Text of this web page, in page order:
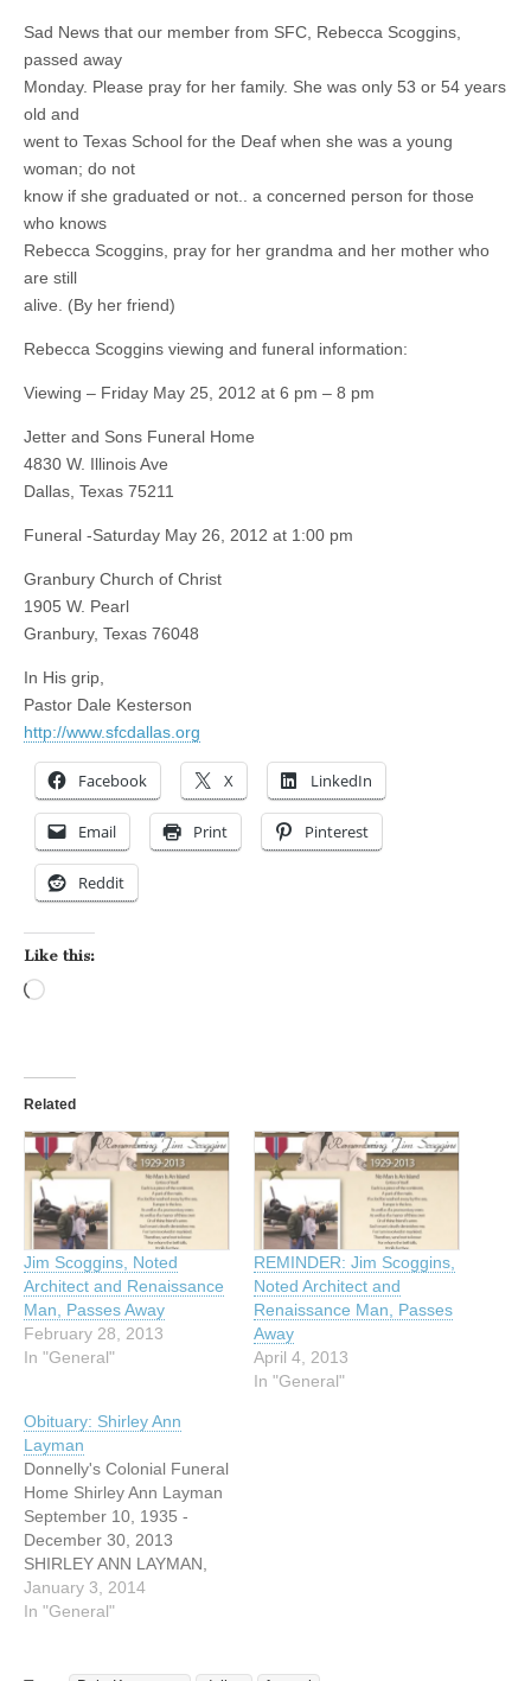
Sad News that our member from SFC, Rebecca Scoggins,
passed away
Monday. Please pray for her family. She was only 53 or 54 years
old and
went to Texas School for the Deaf when she was a young
woman; do not
know if she graduated or not.. a concerned person for those
who knows
Rebecca Scoggins, pray for her grandma and her mother who
are still
alive. (By her friend)
Rebecca Scoggins viewing and funeral information:
Viewing – Friday May 25, 2012 at 6 pm – 8 pm
Jetter and Sons Funeral Home
4830 W. Illinois Ave
Dallas, Texas 75211
Funeral -Saturday May 26, 2012 at 1:00 pm
Granbury Church of Christ
1905 W. Pearl
Granbury, Texas 76048
In His grip,
Pastor Dale Kesterson
http://www.sfcdallas.org
Facebook X LinkedIn
Email Print Pinterest
Reddit
Like this:
Related
Jim Scoggins, Noted
Architect and Renaissance
Man, Passes Away
February 28, 2013
In "General"
REMINDER: Jim Scoggins,
Noted Architect and
Renaissance Man, Passes
Away
April 4, 2013
In "General"
Obituary: Shirley Ann
Layman
Donnelly's Colonial Funeral
Home Shirley Ann Layman
September 10, 1935 -
December 30, 2013
SHIRLEY ANN LAYMAN,
age 78, a resident of Irving
for 47 years, died Monday,
January 3, 2014
In "General"